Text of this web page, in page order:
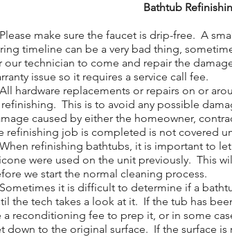
Bathtub
make sure the faucet is drip-free. A
timeline can be a very bad thing,
our technician to come and repair the
issue so it requires a service call fee.
hardware replacements or repairs on or
This is to avoid any possible
caused by either the homeowner,
refinishing job is completed is not covered
refinishing bathtubs, it is important to let
were used on the unit previously. This
we start the normal cleaning process.
it is difficult to determine if a
the tech takes a look at it. If the tub has
a reconditioning fee to prep it, or in some
down to the original surface. If the surface